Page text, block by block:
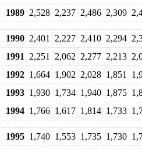
1989 2,528 2,237 2,486 2,309
1990 2,401 2,227 2,410 2,294
1991
2,251 2,062 2,277 2,213
1992 1,664 1,902 2,028 1,851
1993 1,930 1,734 1,940 1,875
1994 1,766 1,617 1,814 1,733
1995 1,740 1,553 1,735 1,730